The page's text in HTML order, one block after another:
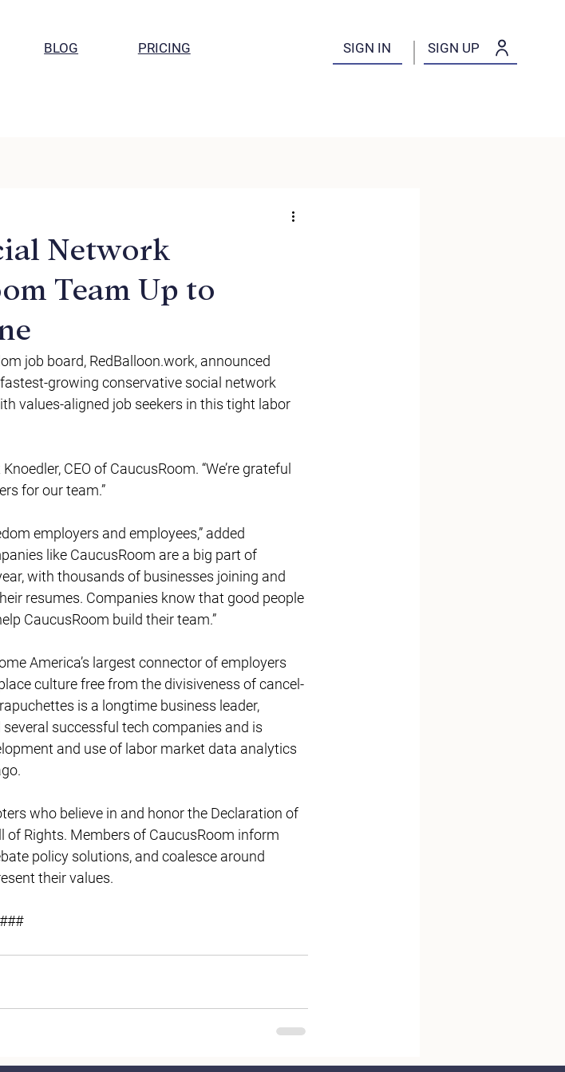
BLOG PRICING SIGN IN SIGN UP
Network
Team Up to
job board, RedBalloon.work, announced
growing conservative social network
values-aligned job seekers in this tight labor
CEO of CaucusRoom. “We’re grateful
for our team.”
employers and employees,” added
like CaucusRoom are a big part of
with thousands of businesses joining and
resumes. Companies know that good people
CaucusRoom build their team.”
America’s largest connector of employers
culture free from the divisiveness of cancel-
is a longtime business leader,
successful tech companies and is
and use of labor market data analytics
who believe in and honor the Declaration of
of Rights. Members of CaucusRoom inform
policy solutions, and coalesce around
their values.
###